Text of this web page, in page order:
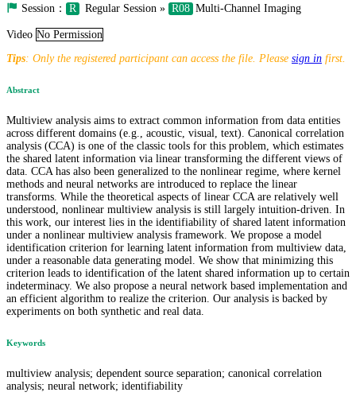
Session： R Regular Session » R08 Multi-Channel Imaging
Video No Permission
Tips: Only the registered participant can access the file. Please sign in first.
Abstract
Multiview analysis aims to extract common information from data entities
across different domains (e.g., acoustic, visual, text). Canonical correlation
analysis (CCA) is one of the classic tools for this problem, which estimates
the shared latent information via linear transforming the different views of
data. CCA has also been generalized to the nonlinear regime, where kernel
methods and neural networks are introduced to replace the linear
transforms. While the theoretical aspects of linear CCA are relatively well
understood, nonlinear multiview analysis is still largely intuition-driven. In
this work, our interest lies in the identifiability of shared latent information
under a nonlinear multiview analysis framework. We propose a model
identification criterion for learning latent information from multiview data,
under a reasonable data generating model. We show that minimizing this
criterion leads to identification of the latent shared information up to certain
indeterminacy. We also propose a neural network based implementation and
an efficient algorithm to realize the criterion. Our analysis is backed by
experiments on both synthetic and real data.
Keywords
multiview analysis; dependent source separation; canonical correlation
analysis; neural network; identifiability